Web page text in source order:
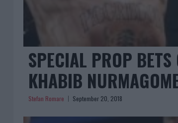
SPECIAL PROP BETS
KHABIB
Stefan Romare September 20, 2018